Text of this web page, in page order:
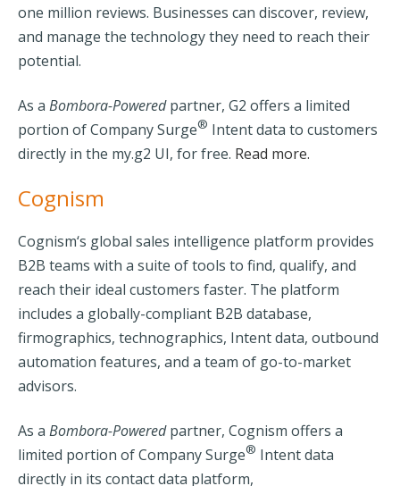
one million reviews. Businesses can discover, review,
and manage the technology they need to reach their
potential.
As a Bombora-Poweredpartner, G2 offers a limited
portion of Company Surge® Intent data to customers
directly in the my.g2 UI, for free. Read more.
Cognism
Cognism‘s global sales intelligence platform provides
B2B teams with a suite of tools to find, qualify, and
reach their ideal customers faster. The platform
includes a globally-compliant B2B database,
firmographics, technographics, Intent data, outbound
automation features, and a team of go-to-market
advisors.
As a Bombora-Poweredpartner, Cognism offers a
limited portion of Company Surge® Intent data
directly in its contact data platform,